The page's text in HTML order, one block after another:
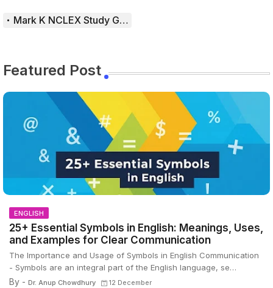
Mark K NCLEX Study Guide
Featured Post
ENGLISH
25+ Essential Symbols in English: Meanings, Uses,
and Examples for Clear Communication
The Importance and Usage of Symbols in English Communication
- Symbols are an integral part of the English language, se…
By - Dr. Anup Chowdhury 12 December